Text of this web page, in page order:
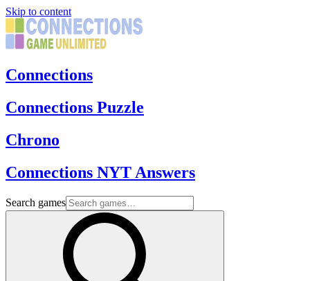
Skip to content
Connections
Connections Puzzle
Chrono
Connections NYT Answers
Search games